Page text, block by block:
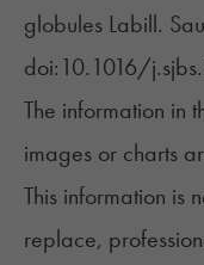
globules Labill.
doi:10.1016/
The information in
images or charts
This information is
replace,